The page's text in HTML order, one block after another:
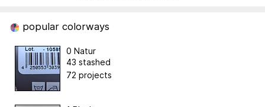
popular colorways
0 Natur
43 stashed
72 projects